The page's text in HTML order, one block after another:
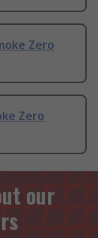
Zero
Zero
our